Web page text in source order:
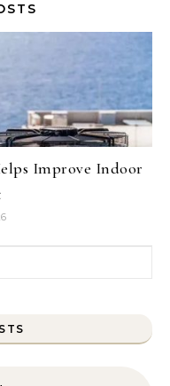
Improve Indoor